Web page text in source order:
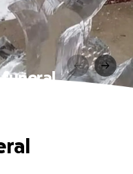
funeral